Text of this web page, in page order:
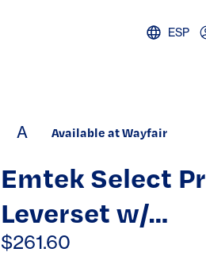
ESP
A Available at Wayfair
Emtek Select
Leverset w/
Rectangular
$261.60